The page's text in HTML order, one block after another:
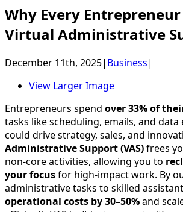
Why Every
Virtual Administrative
December 11th, 2025| Business|
View Larger Image
Entrepreneurs spend over 33% of
tasks like scheduling, emails, and
could drive strategy, sales, and
Administrative Support (VAS)frees
non-core activities, allowing you to
your focusfor high-impact work. By
administrative tasks to skilled
operational costs by 30–50%and